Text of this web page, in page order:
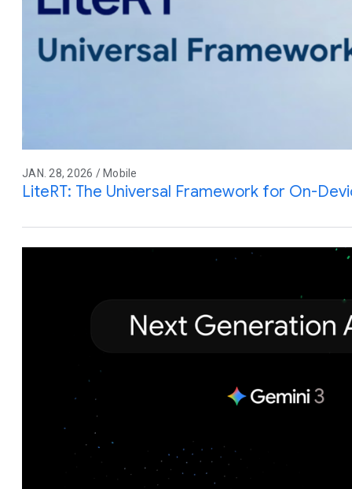
JAN. 28, 2026 / Mobile
LiteRT: The Universal Framework for On-